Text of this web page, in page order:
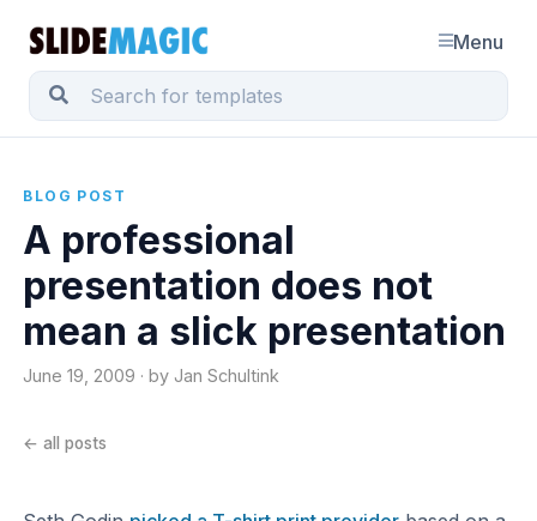
Menu
BLOG POST
A professional
presentation does not
mean a slick presentation
June 19, 2009 · by Jan Schultink
← all posts